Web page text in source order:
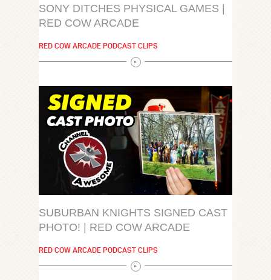
SONY DITCHES PHYSICAL GAMES |
RED COW ARCADE
RED COW ARCADE PODCAST CLIPS
SUBURBAN KNIGHTS SIGNED CAST
PHOTO! | RED COW ARCADE
RED COW ARCADE PODCAST CLIPS